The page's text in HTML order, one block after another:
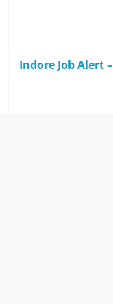
Indore Job Alert